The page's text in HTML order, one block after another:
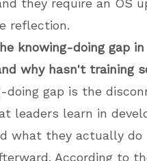
they require an OS
reflection.
knowing-doing gap in
why hasn't training
doing gap is the
leaders learn in
what they actually do
According to